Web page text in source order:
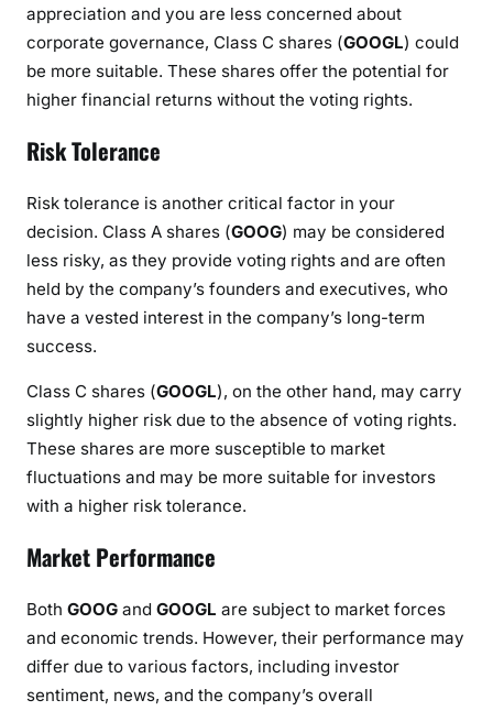
appreciation and you are less concerned about
corporate governance, Class C shares (GOOGL) could
be more suitable. These shares offer the potential for
higher financial returns without the voting rights.
Risk Tolerance
Risk tolerance is another critical factor in your
decision. Class A shares (GOOG) may be considered
less risky, as they provide voting rights and are often
held by the company’s founders and executives, who
have a vested interest in the company’s long-term
success.
Class C shares (GOOGL), on the other hand, may carry
slightly higher risk due to the absence of voting rights.
These shares are more susceptible to market
fluctuations and may be more suitable for investors
with a higher risk tolerance.
Market Performance
Both GOOG and GOOGL are subject to market forces
and economic trends. However, their performance may
differ due to various factors, including investor
sentiment, news, and the company’s overall